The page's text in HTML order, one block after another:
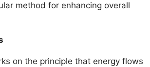
method for enhancing overall
on the principle that energy flows